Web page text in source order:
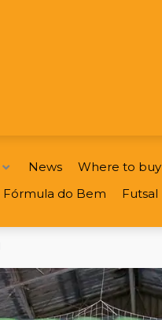
News Where to buy
Fórmula do Bem Futsal